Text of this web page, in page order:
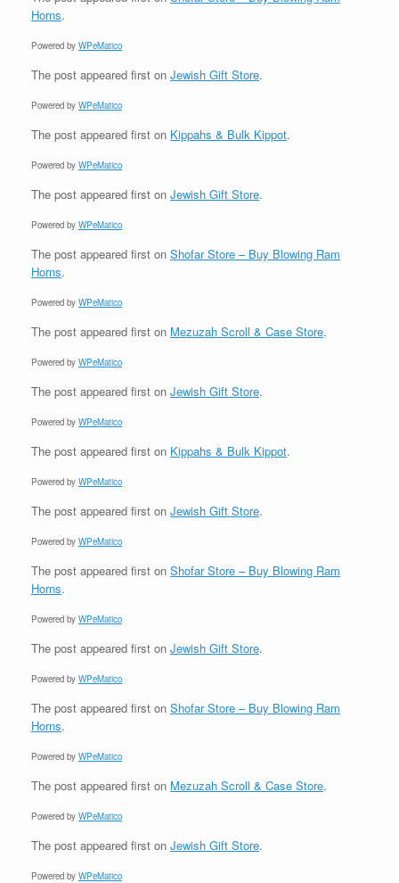
Horns.
Powered by WPeMatico
The post appeared first on Jewish Gift Store.
Powered by WPeMatico
The post appeared first on Kippahs & Bulk Kippot.
Powered by WPeMatico
The post appeared first on Jewish Gift Store.
Powered by WPeMatico
The post appeared first on Shofar Store – Buy Blowing Ram
Horns.
Powered by WPeMatico
The post appeared first on Mezuzah Scroll & Case Store.
Powered by WPeMatico
The post appeared first on Jewish Gift Store.
Powered by WPeMatico
The post appeared first on Kippahs & Bulk Kippot.
Powered by WPeMatico
The post appeared first on Jewish Gift Store.
Powered by WPeMatico
The post appeared first on Shofar Store – Buy Blowing Ram
Horns.
Powered by WPeMatico
The post appeared first on Jewish Gift Store.
Powered by WPeMatico
The post appeared first on Shofar Store – Buy Blowing Ram
Horns.
Powered by WPeMatico
The post appeared first on Mezuzah Scroll & Case Store.
Powered by WPeMatico
The post appeared first on Jewish Gift Store.
Powered by WPeMatico